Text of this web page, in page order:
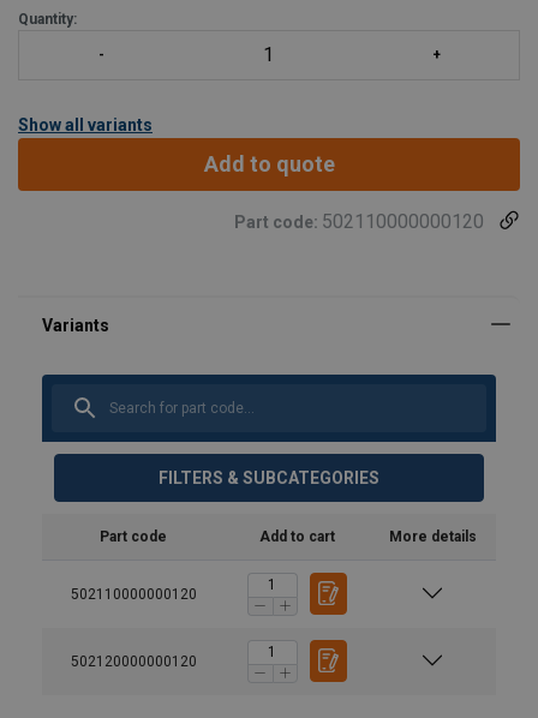
Quantity:
Show all variants
Add to quote
Part code: 502110000000120
FILTERS & SUBCATEGORIES
Part code Add to cart More details
502110000000120
502120000000120